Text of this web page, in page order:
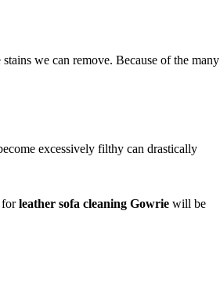
we can remove. Because of the many
excessively filthy can drastically
forleather sofa cleaning Gowrie will be